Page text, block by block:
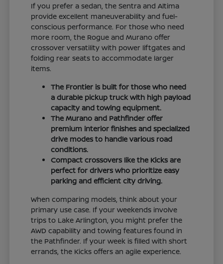
If you prefer a sedan, the Sentra and Altima
provide excellent maneuverability and fuel-
conscious performance. For those who need
more room, the Rogue and Murano offer
crossover versatility with power liftgates and
folding rear seats to accommodate larger
items.
The Frontier is built for those who need
a durable pickup truck with high payload
capacity and towing equipment.
The Murano and Pathfinder offer
premium interior finishes and specialized
drive modes to handle various road
conditions.
Compact crossovers like the Kicks are
perfect for drivers who prioritize easy
parking and efficient city driving.
When comparing models, think about your
primary use case. If your weekends involve
trips to Lake Arlington, you might prefer the
AWD capability and towing features found in
the Pathfinder. If your week is filled with short
errands, the Kicks offers an agile experience.